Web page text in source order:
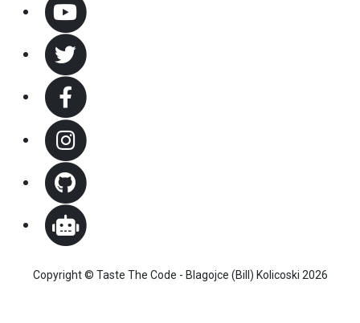
Copyright © Taste The Code - Blagojce (Bill) Kolicoski 2026